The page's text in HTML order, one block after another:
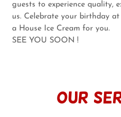
guests to experience quality,
us. Celebrate your birthday
a House Ice Cream for you.
SEE YOU SOON !
our